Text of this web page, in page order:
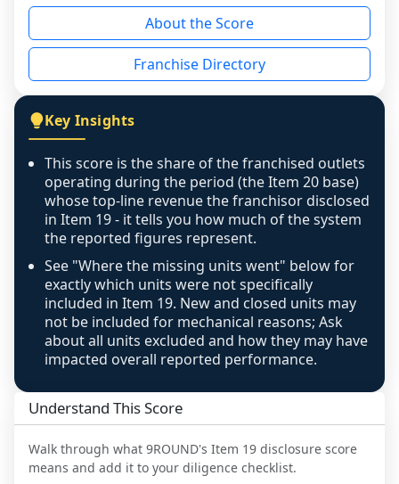
reason - no franchised base had completed
the period yet, the franchised revenue was
disclosed on a grain that cannot be mapped to
individual outlets, or the underlying data was
figure that blends geographies is shown
exactly as computed - our unit base now
covers all geographies the FDD disclosed, and
any residual mismatch is noted in the scoring-
confidence footnote. If coverage computes
above 100%, a sign the two counts are still not
like-for-like, the raw figure is displayed with a
caution flag and marked low confidence for
review, never clamped or hidden.
About the Score
Franchise Directory
Key Insights
This score is the share of the franchised outlets
operating during the period (the Item 20 base)
whose top-line revenue the franchisor disclosed
in Item 19 - it tells you how much of the system
the reported figures represent.
See "Where the missing units went" below for
exactly which units were not specifically
included in Item 19. New and closed units may
not be included for mechanical reasons; Ask
about all units excluded and how they may have
impacted overall reported performance.
Understand This Score
Walk through what 9ROUND's Item 19 disclosure score
means and add it to your diligence checklist.